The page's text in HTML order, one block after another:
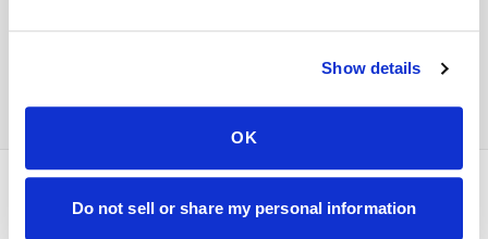
Show details
OK
Do not sell or share my personal information